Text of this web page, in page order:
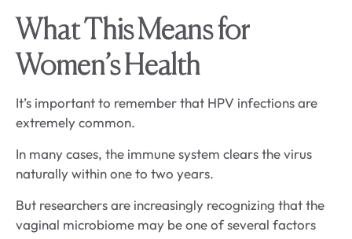
What This Means for
Women’s Health
It’s important to remember that HPV infections are
extremely common.
In many cases, the immune system clears the virus
naturally within one to two years.
But researchers are increasingly recognizing that the
vaginal microbiome may be one of several factors